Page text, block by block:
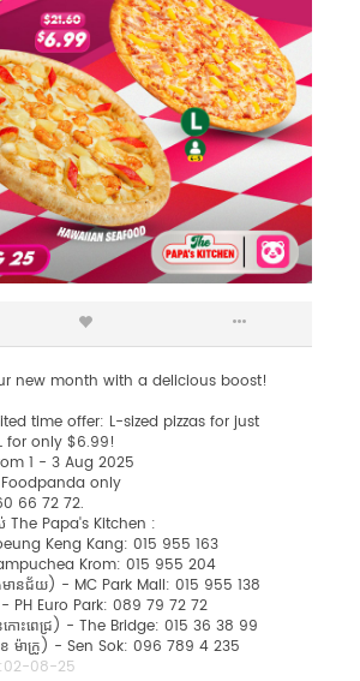
new month with a delicious boost!
time offer: L-sized pizzas for just
for only $6.99!
1 - 3 Aug 2025
only
66 72 72.
The Papa's Kitchen :
Keng Kang: 015 955 163
Krom: 015 955 204
ានជ័យ) - MC Park Mall: 015 955 138
PH Euro Park: 089 79 72 72
កោះពេជ្រ) - The Bridge: 015 36 38 99
ាក្រូ) - ​Sen Sok: 096 789 4 235
02-08-25